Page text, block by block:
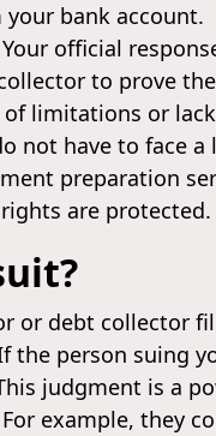
bank account.
official
to prove
limitations or
not have to face
preparation
are protected.
debt collector
the person suing
judgment is a
example, they